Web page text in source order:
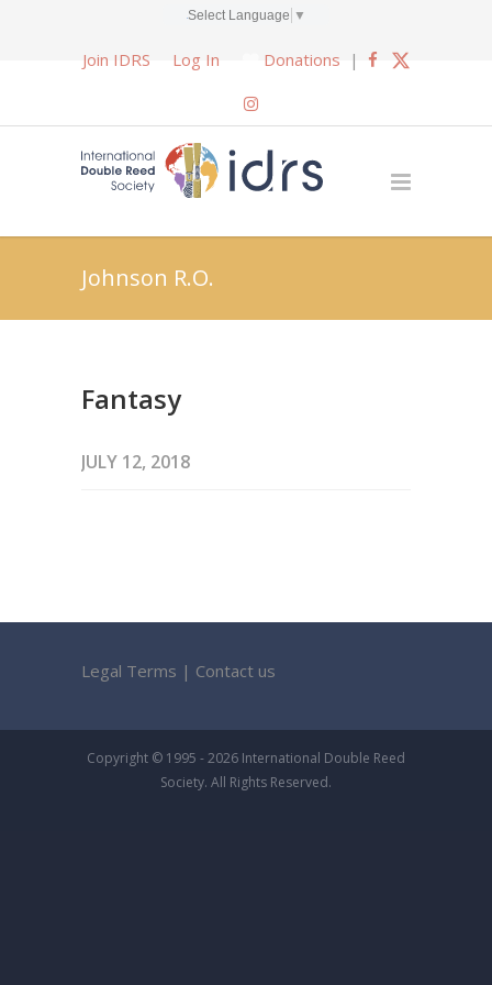
Select Language ▼
Join IDRS Log In Donations |
Johnson R.O.
Fantasy
JULY 12, 2018
Legal Terms | Contact us
Copyright © 1995 - 2026 International Double Reed
Society. All Rights Reserved.